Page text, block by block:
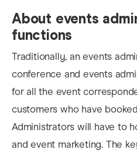
About events
functions
Traditionally, an events
conference and events
for all the event
customers who have
Administrators will have to
and event marketing. The